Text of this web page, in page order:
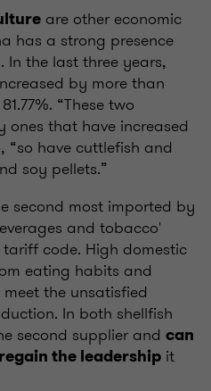
are other economic
has a strong presence
the last three years,
by more than
“These two
that have increased
“so have cuttlefish and
soy pellets.”
second most imported by
and tobacco'
code. High domestic
eating habits and
the unsatisfied
In both shellfish
second supplier and can
the leadership it